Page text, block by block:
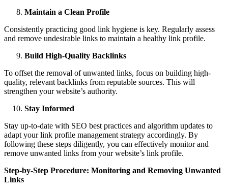
Maintain a Clean Profile
Consistently practicing good link hygiene is key. Regularly assess
and remove undesirable links to maintain a healthy link profile.
Build High-Quality Backlinks
To offset the removal of unwanted links, focus on building high-
quality, relevant backlinks from reputable sources. This will
strengthen your website’s authority.
Stay Informed
Stay up-to-date with SEO best practices and algorithm updates to
adapt your link profile management strategy accordingly. By
following these steps diligently, you can effectively monitor and
remove unwanted links from your website’s link profile.
Step-by-Step Procedure: Monitoring and Removing Unwanted
Links